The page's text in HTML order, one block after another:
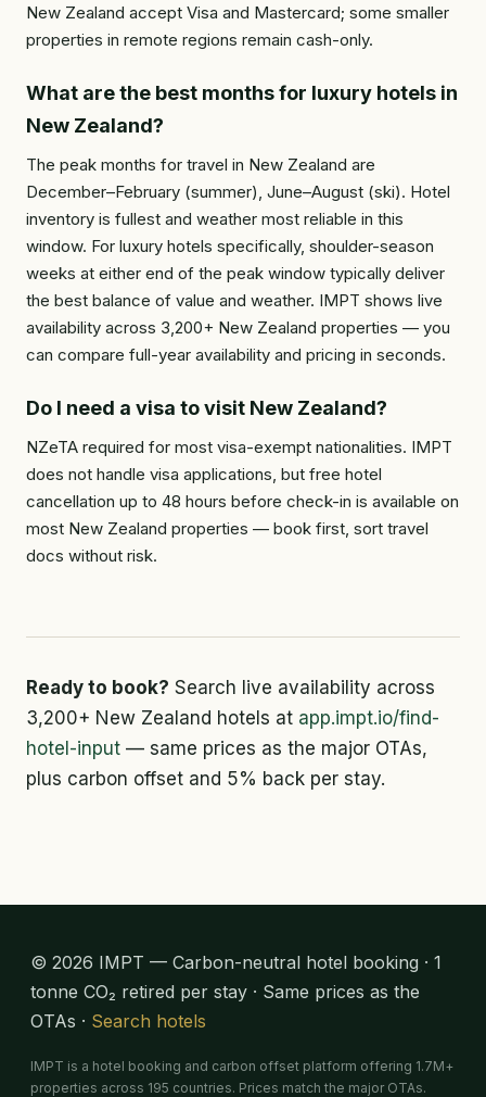
New Zealand accept Visa and Mastercard; some smaller
properties in remote regions remain cash-only.
What are the best months for luxury hotels in
New Zealand?
The peak months for travel in New Zealand are
December–February (summer), June–August (ski). Hotel
inventory is fullest and weather most reliable in this
window. For luxury hotels specifically, shoulder-season
weeks at either end of the peak window typically deliver
the best balance of value and weather. IMPT shows live
availability across 3,200+ New Zealand properties — you
can compare full-year availability and pricing in seconds.
Do I need a visa to visit New Zealand?
NZeTA required for most visa-exempt nationalities. IMPT
does not handle visa applications, but free hotel
cancellation up to 48 hours before check-in is available on
most New Zealand properties — book first, sort travel
docs without risk.
Ready to book? Search live availability across
3,200+ New Zealand hotels at app.impt.io/find-
hotel-input — same prices as the major OTAs,
plus carbon offset and 5% back per stay.
© 2026 IMPT — Carbon-neutral hotel booking · 1
tonne CO₂ retired per stay · Same prices as the
OTAs · Search hotels
IMPT is a hotel booking and carbon offset platform offering 1.7M+
properties across 195 countries. Prices match the major OTAs.